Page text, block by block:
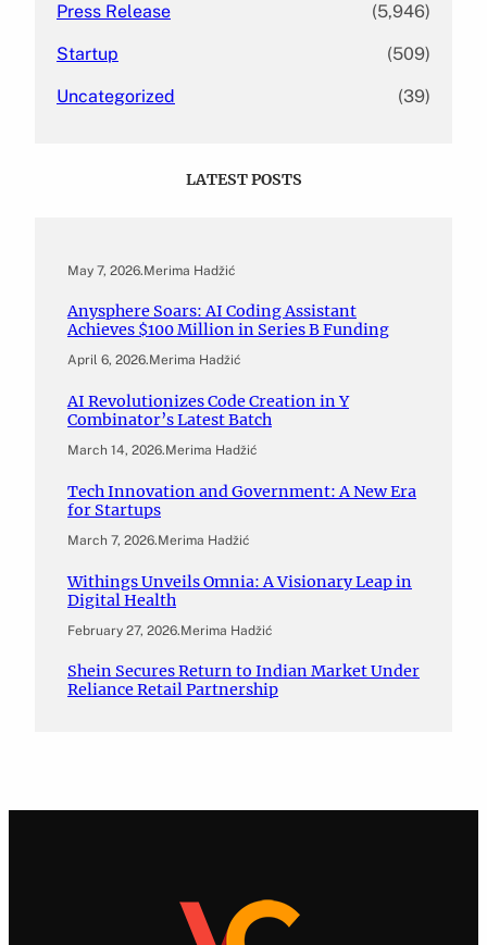
Press Release (5,946)
Startup (509)
Uncategorized (39)
LATEST POSTS
May 7, 2026.Merima Hadžić
Anysphere Soars: AI Coding Assistant
Achieves $100 Million in Series B Funding
April 6, 2026.Merima Hadžić
AI Revolutionizes Code Creation in Y
Combinator’s Latest Batch
March 14, 2026.Merima Hadžić
Tech Innovation and Government: A New Era
for Startups
March 7, 2026.Merima Hadžić
Withings Unveils Omnia: A Visionary Leap in
Digital Health
February 27, 2026.Merima Hadžić
Shein Secures Return to Indian Market Under
Reliance Retail Partnership